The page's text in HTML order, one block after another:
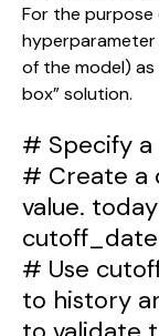
For the purpose
of the model)
box” solution.
# Specify a
# Create a
value.
# Use
to history